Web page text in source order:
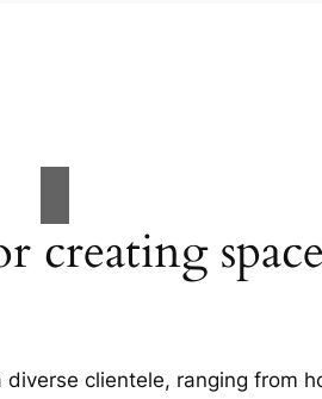
creating
clientele, ranging from